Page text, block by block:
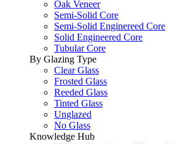
Oak Veneer
Semi-Solid Core
Semi-Solid Enginereed Core
Solid Engineered Core
Tubular Core
By Glazing Type
Clear Glass
Frosted Glass
Reeded Glass
Tinted Glass
Unglazed
No Glass
Knowledge Hub